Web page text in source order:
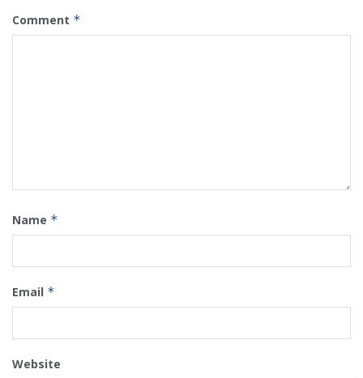
Comment *
Name *
Email *
Website